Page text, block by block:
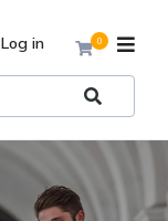
0
Log in